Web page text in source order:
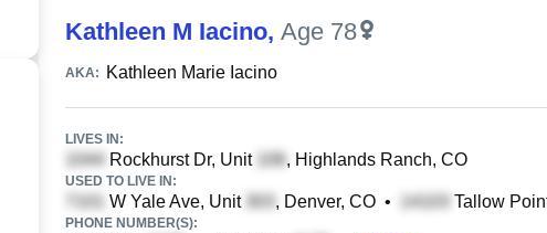
Kathleen M Iacino, Age 78
AKA: Kathleen Marie Iacino
LIVES IN:
Rockhurst Dr, Unit , Highlands Ranch, CO
USED TO LIVE IN:
W Yale Ave, Unit , Denver, CO • Tallow
PHONE NUMBER(S):